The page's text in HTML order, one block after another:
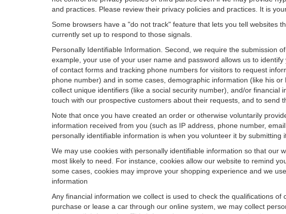
and practices. Please review their privacy policies and practices. It is
Some browsers have a "do not track" feature that lets you tell websites
currently set up to respond to those signals.
Personally Identifiable Information. Second, we require the submission
example, your use of your user name and password allows us to
of contact forms and tracking phone numbers for visitors to request
phone number) and in some cases, demographic information (like his
collect unique identifiers (like a social security number), and/or
touch with our prospective customers about their requests, and to send
Note that once you have created an order or otherwise voluntarily
information received from you (such as IP address, phone number,
personally identifiable information is when you volunteer it by submitting
We may use cookies with personally identifiable information so that
most likely to need. For instance, cookies allow our website to remind
some cases, cookies may improve your shopping experience and we
information
Any financial information we collect is used to check the qualifications
purchase or lease a car through our online system, we may collect